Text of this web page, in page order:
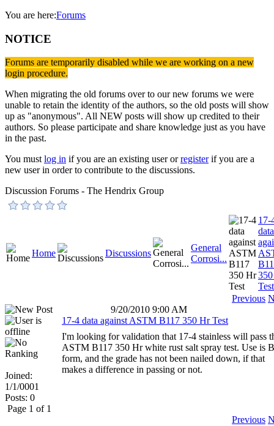
You are here:Forums
NOTICE
Forums are temporarily disabled while we are working on a new
login procedure.
When migrating the old forums over to our new forums we were
unable to retain the identity of the authors, so the old posts will show
up as "anonymous". All NEW posts will show up credited to their
authors. So please participate and share knowledge just as you have
in the past.
You mustlog in if you are an existing user orregisterif you are a
new user in order to contribute to the discussions.
Discussion Forums - The Hendrix Group
Home Discussions
General
Corrosi...
17-
data
Test
Previous
9/20/2010 9:00 AM
Joined:
1/1/0001
Posts: 0
17-4 data against ASTM B117 350 Hr Test
I'm looking for validation that 17-4 stainless will pass
ASTM B117 350 Hr white rust salt spray test. Use is
form, and the grade has not been nailed down, if that
makes a difference in passing or not.
Page 1 of 1
Previous